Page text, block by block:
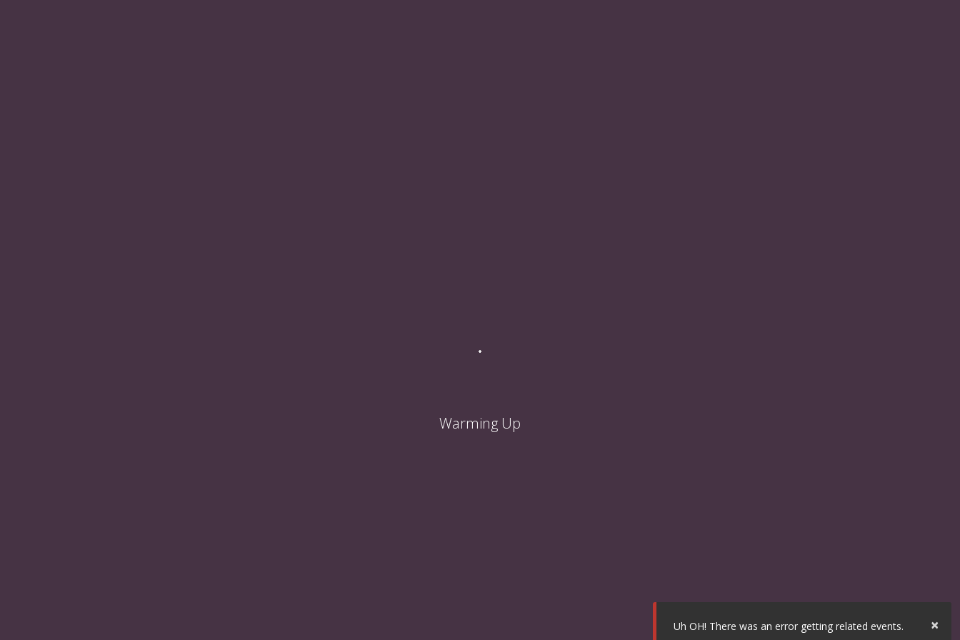
×
Uh OH! There was an error getting related events.